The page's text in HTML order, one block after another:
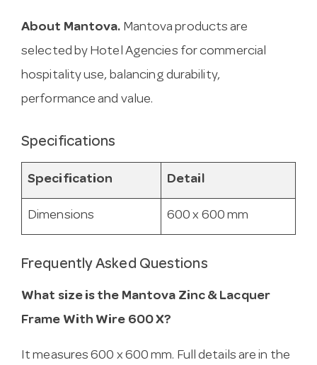
About Mantova. Mantova products are
selected by Hotel Agencies for commercial
hospitality use, balancing durability,
performance and value.
Specifications
Specification Detail
Dimensions 600 x 600 mm
Frequently Asked Questions
What size is the Mantova Zinc & Lacquer
Frame With Wire 600 X?
It measures 600 x 600 mm. Full details are in the